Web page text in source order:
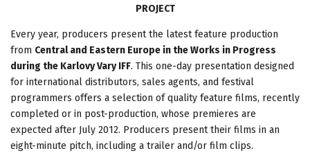
PROJECT
Every year, producers present the latest feature production
from Central and Eastern Europe in the Works in Progress
during the Karlovy Vary IFF. This one-day presentation designed
for international distributors, sales agents, and festival
programmers offers a selection of quality feature films, recently
completed or in post-production, whose premieres are
expected after July 2012. Producers present their films in an
eight-minute pitch, including a trailer and/or film clips.